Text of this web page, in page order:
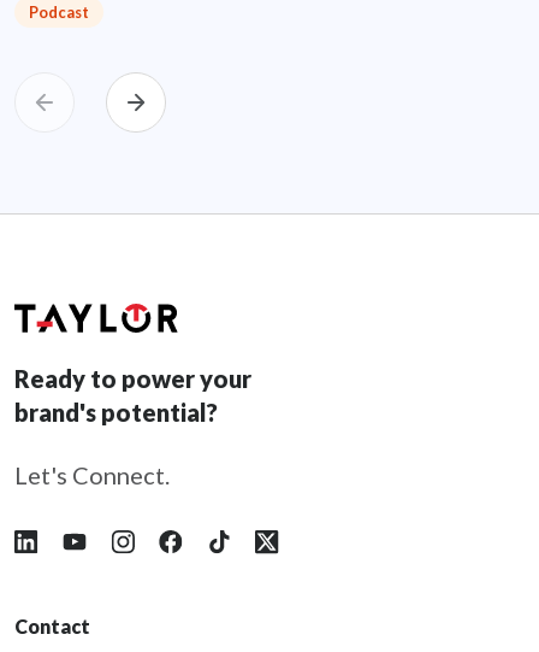
Podcast
Ready to power your
brand's potential?
Let's Connect.
Follow Taylor on LinkedIn
Follow Taylor on YouTube
Follow Taylor on Instagram
Follow Taylor on Facebook
Follow Taylor on Tiktok
Follow Taylor on X
Contact